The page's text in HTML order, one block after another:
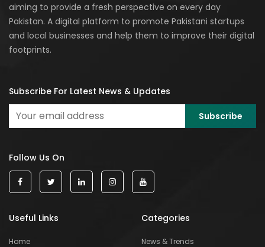
aiming to provide a fresh perspective on every day
Pakistan. A digital platform to promote Pakistani startups
and local businesses and help them to improve their digital
footprints.
Subscribe For Latest News & Updates
Follow Us On
Useful Links
Home
Categories
News & Trends